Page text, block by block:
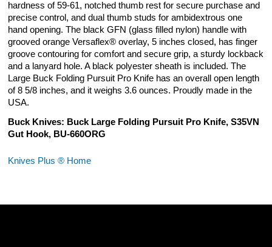
hardness of 59-61, notched thumb rest for secure purchase and
precise control, and dual thumb studs for ambidextrous one
hand opening. The black GFN (glass filled nylon) handle with
grooved orange Versaflex® overlay, 5 inches closed, has finger
groove contouring for comfort and secure grip, a sturdy lockback
and a lanyard hole. A black polyester sheath is included. The
Large Buck Folding Pursuit Pro Knife has an overall open length
of 8 5/8 inches, and it weighs 3.6 ounces. Proudly made in the
USA.
Buck Knives: Buck Large Folding Pursuit Pro Knife, S35VN
Gut Hook, BU-660ORG
Knives Plus ® Home